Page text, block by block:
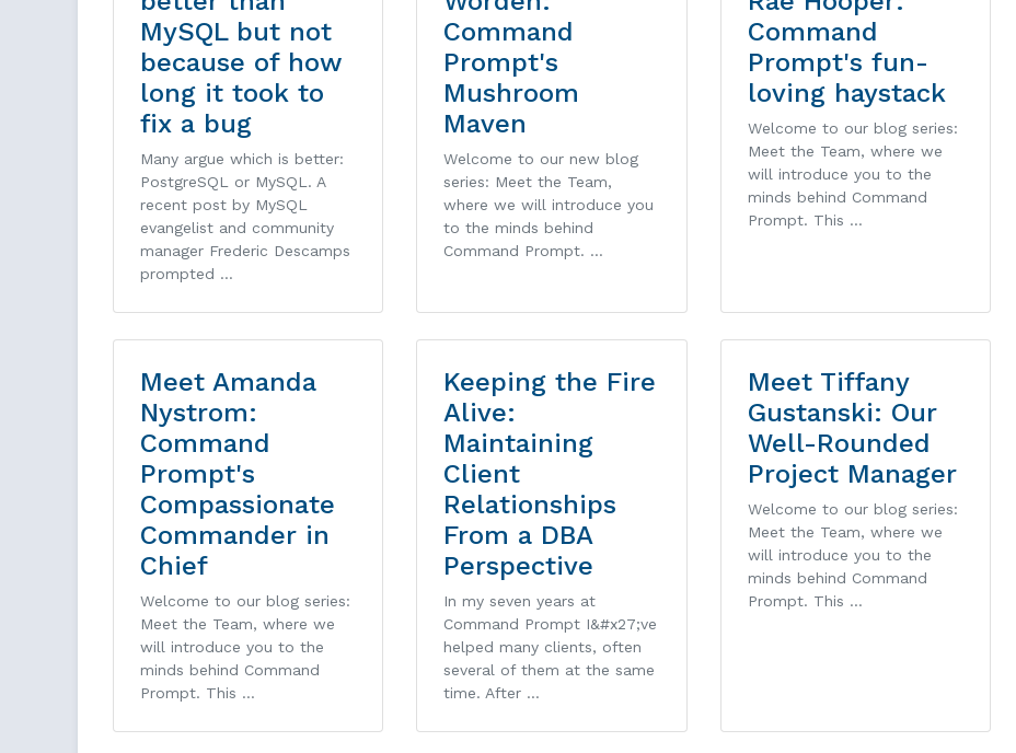
MySQL but not
because of how
long it took to
fix a bug
Many argue which is better:
PostgreSQL or MySQL. A
recent post by MySQL
evangelist and community
manager Frederic Descamps
prompted …
Command
Prompt's
Mushroom
Maven
Welcome to our new blog
series: Meet the Team,
where we will introduce you
to the minds behind
Command Prompt. …
Command
Prompt's fun-
loving haystack
Welcome to our blog series:
Meet the Team, where we
will introduce you to the
minds behind Command
Prompt. This …
Meet Amanda
Nystrom:
Command
Prompt's
Compassionate
Commander in
Chief
Welcome to our blog series:
Meet the Team, where we
will introduce you to the
minds behind Command
Prompt. This …
Keeping the Fire
Alive:
Maintaining
Client
Relationships
From a DBA
Perspective
In my seven years at
Command Prompt I&#x27;ve
helped many clients, often
several of them at the same
time. After …
Meet Tiffany
Gustanski: Our
Well-Rounded
Project Manager
Welcome to our blog series:
Meet the Team, where we
will introduce you to the
minds behind Command
Prompt. This …